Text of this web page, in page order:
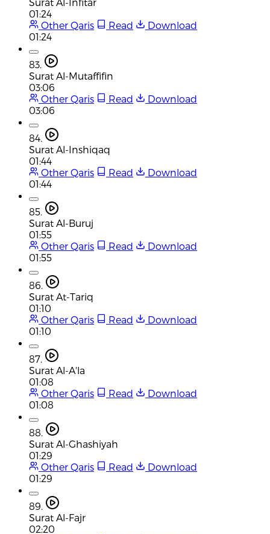
01:24
Other Qaris
Read
Download
01:24
83.
Surat Al-Mutaffifin
03:06
Other Qaris
Read
Download
03:06
84.
Surat Al-Inshiqaq
01:44
Other Qaris
Read
Download
01:44
85.
Surat Al-Buruj
01:55
Other Qaris
Read
Download
01:55
86.
Surat At-Tariq
01:10
Other Qaris
Read
Download
01:10
87.
Surat Al-A'la
01:08
Other Qaris
Read
Download
01:08
88.
Surat Al-Ghashiyah
01:29
Other Qaris
Read
Download
01:29
89.
Surat Al-Fajr
02:20